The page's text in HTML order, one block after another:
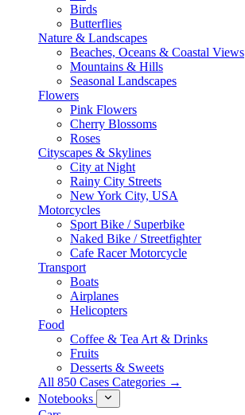
Birds
Butterflies
Nature & Landscapes
Beaches, Oceans & Coastal Views
Mountains & Hills
Seasonal Landscapes
Flowers
Pink Flowers
Cherry Blossoms
Roses
Cityscapes & Skylines
City at Night
Rainy City Streets
New York City, USA
Motorcycles
Sport Bike / Superbike
Naked Bike / Streetfighter
Cafe Racer Motorcycle
Transport
Boats
Airplanes
Helicopters
Food
Coffee & Tea Art & Drinks
Fruits
Desserts & Sweets
All 850 Cases Categories →
Notebooks